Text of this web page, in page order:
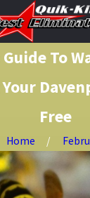
To
Free
Home